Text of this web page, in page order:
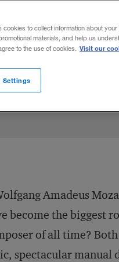
a study of
January 1, 2000
Amadeus
become the biggest
of all time?
spectacular manual
cookies to collect information about
materials, and help us
to the use of cookies. Visit our
Settings